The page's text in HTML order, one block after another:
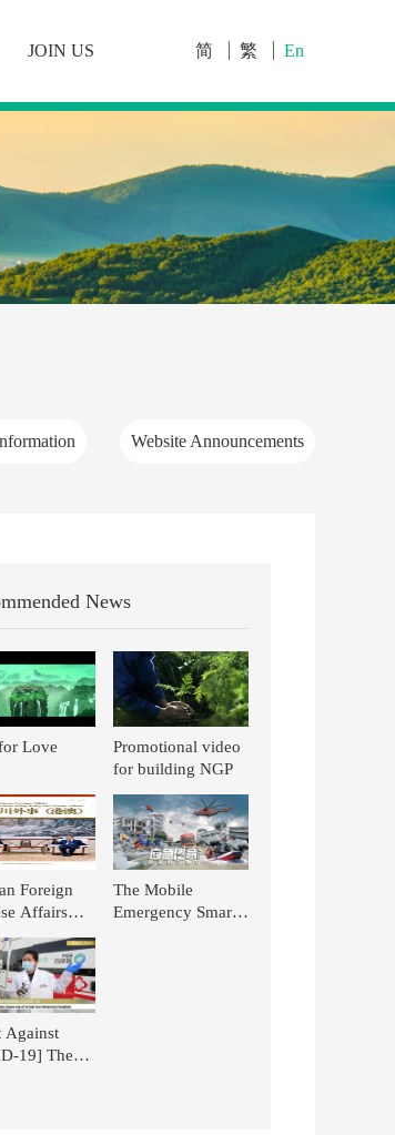
简 繁 En
JOIN US
Website Announcements
News
Love
Promotional video
for building NGP
Foreign
Affairs
Kong and
TCM
out in the
Battle -
of Glo
The Mobile
Emergency Smart
Against
19] The